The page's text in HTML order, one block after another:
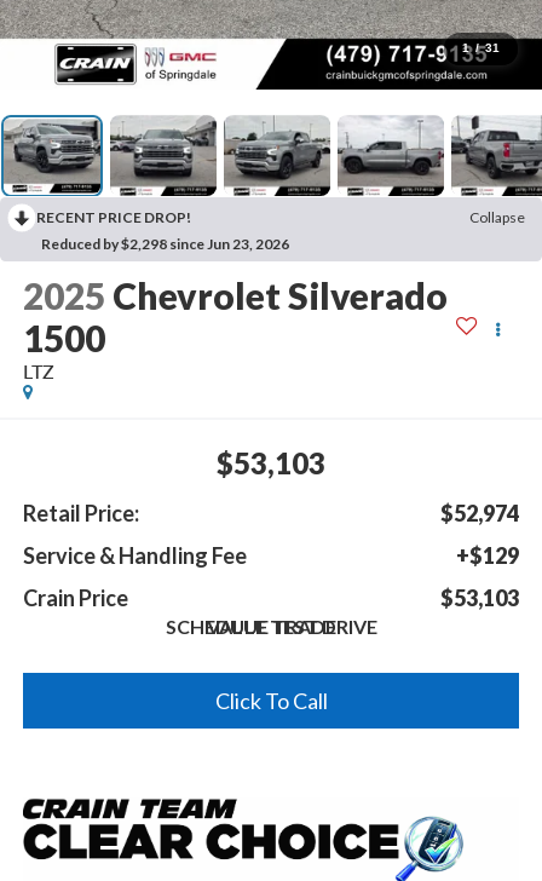
1 / 31
RECENT PRICE DROP!
Collapse
Reduced by $2,298 since Jun 23, 2026
2025 Chevrolet Silverado
1500
LTZ
$53,103
Retail Price:
$52,974
Service & Handling Fee
+$129
Crain Price
$53,103
SCHEDULE TEST DRIVE
VALUE TRADE
Click To Call